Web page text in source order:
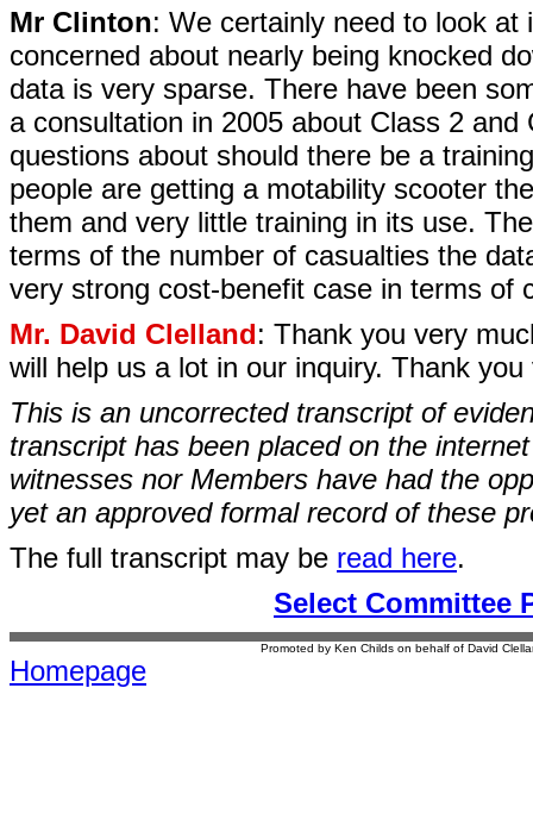
Mr Clinton: We certainly need to look at
concerned about nearly being knocked
data is very sparse. There have been
a consultation in 2005 about Class 2
questions about should there be a
people are getting a motability scooter
them and very little training in its use.
terms of the number of casualties the
very strong cost-benefit case in terms of
Mr. David Clelland: Thank you very
will help us a lot in our inquiry. Thank
This is an uncorrected transcript of
transcript has been placed on the
witnesses nor Members have had the
yet an approved formal record of these
The full transcript may be read here.
Select Committee
Promoted by Ken Childs on behalf of David
Homepage